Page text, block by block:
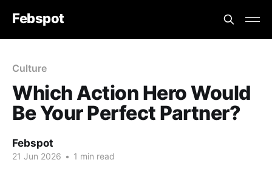
Febspot
Culture
Which Action Hero Would
Be Your Perfect Partner?
Febspot
21 Jun 2026 • 1 min read